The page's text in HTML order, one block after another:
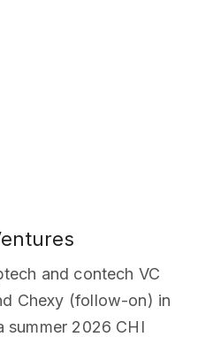
and contech VC
Chexy (follow-on) in
summer 2026 CHI